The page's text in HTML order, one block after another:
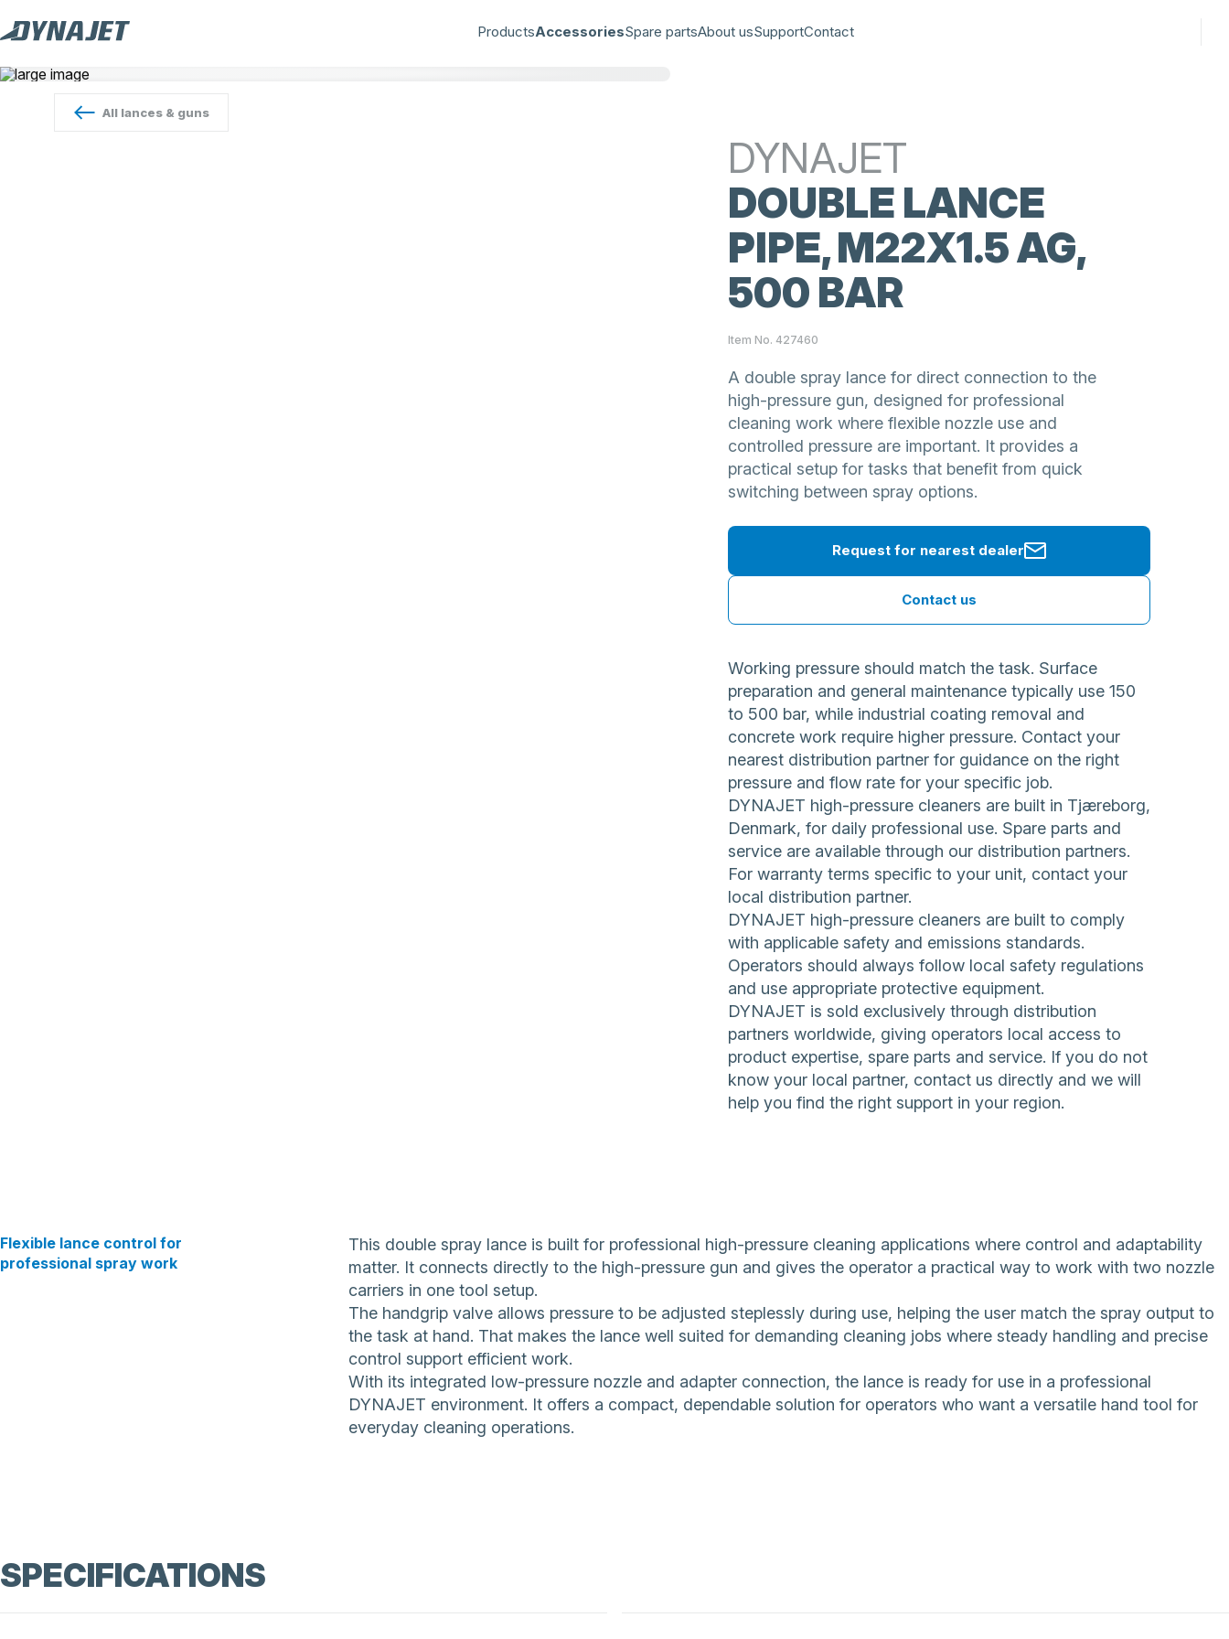
ProductsAccessoriesSpare partsAbout usSupportContact
All lances & guns
DYNAJET
DOUBLE LANCE
PIPE, M22X1.5 AG,
500 BAR
Item No. 427460
A double spray lance for direct connection to the
high-pressure gun, designed for professional
cleaning work where flexible nozzle use and
controlled pressure are important. It provides a
practical setup for tasks that benefit from quick
switching between spray options.
Request for nearest dealer
Contact us
Working pressure should match the task. Surface
preparation and general maintenance typically use 150
to 500 bar, while industrial coating removal and
concrete work require higher pressure. Contact your
nearest distribution partner for guidance on the right
pressure and flow rate for your specific job.
DYNAJET high-pressure cleaners are built in Tjæreborg,
Denmark, for daily professional use. Spare parts and
service are available through our distribution partners.
For warranty terms specific to your unit, contact your
local distribution partner.
DYNAJET high-pressure cleaners are built to comply
with applicable safety and emissions standards.
Operators should always follow local safety regulations
and use appropriate protective equipment.
DYNAJET is sold exclusively through distribution
partners worldwide, giving operators local access to
product expertise, spare parts and service. If you do not
know your local partner, contact us directly and we will
help you find the right support in your region.
Flexible lance control for
professional spray work
This double spray lance is built for professional high-pressure cleaning applications where control and adaptability
matter. It connects directly to the high-pressure gun and gives the operator a practical way to work with two nozzle
carriers in one tool setup.
The handgrip valve allows pressure to be adjusted steplessly during use, helping the user match the spray output to
the task at hand. That makes the lance well suited for demanding cleaning jobs where steady handling and precise
control support efficient work.
With its integrated low-pressure nozzle and adapter connection, the lance is ready for use in a professional
DYNAJET environment. It offers a compact, dependable solution for operators who want a versatile hand tool for
everyday cleaning operations.
SPECIFICATIONS